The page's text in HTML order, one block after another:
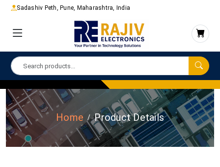
Sadashiv Peth, Pune, Maharashtra, India
Home Product Details